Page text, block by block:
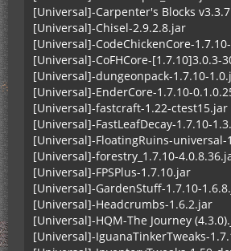
[Universal]-Carpenter's Blocks
[Universal]-Chisel-2.9.2.8.jar
[Universal]-CodeChickenCore-
[Universal]-CoFHCore-[1.7.10]3.0.3-
[Universal]-dungeonpack-1.7.10-
[Universal]-EnderCore-1.7.10-
[Universal]-fastcraft-1.22-ctest15.jar
[Universal]-FastLeafDecay-1.7.10-
[Universal]-FloatingRuins-universal-
[Universal]-forestry_1.7.10-
[Universal]-FPSPlus-1.7.10.jar
[Universal]-GardenStuff-1.7.10-
[Universal]-Headcrumbs-1.6.2.jar
[Universal]-HQM-The Journey
[Universal]-IguanaTinkerTweaks-